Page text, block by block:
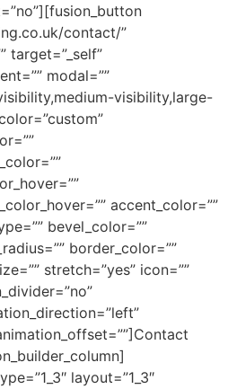
contact/”
target=”_self”
modal=””
visibility,large-
accent_color=””
bevel_color=””
border_color=””
stretch=”yes” icon=””
layout=”1_3″